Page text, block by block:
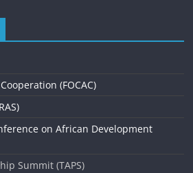
(FOCAC)
on African Development
Summit (TAPS)